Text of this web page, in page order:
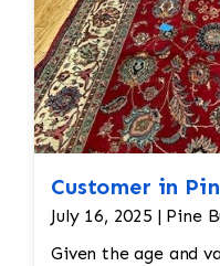
Customer in
July 16, 2025 | Pine
Given the age and